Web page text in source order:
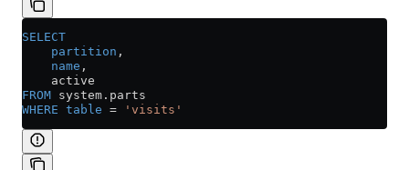
SELECT
    partition
,
    name
,
    active
FROM system . parts
WHERE table = 'visits'